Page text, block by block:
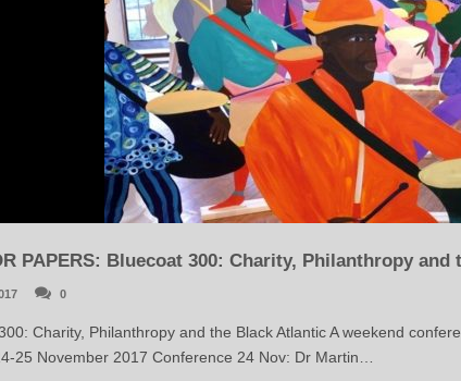
PAPERS: Bluecoat 300: Charity, Philanthropy
0
Charity, Philanthropy and the Black Atlantic A weekend
25 November 2017 Conference 24 Nov: Dr Martin…